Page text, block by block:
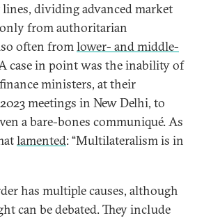
lines, dividing advanced market
from authoritarian
often fromlower- and middle-
case in point was the inability of
ministers, at their
meetings in New Delhi, to
a bare-bones communiqué. As
lamented: “Multilateralism is in
has multiple causes, although
can be debated. They include